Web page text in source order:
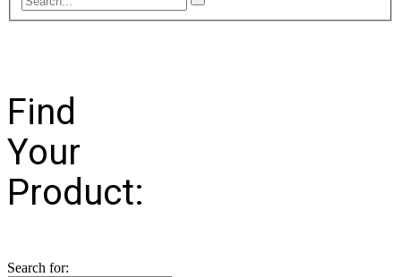
Find
Your
Product:
Search for: